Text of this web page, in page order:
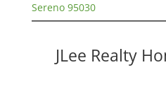
Sereno 95030
JLee Realty